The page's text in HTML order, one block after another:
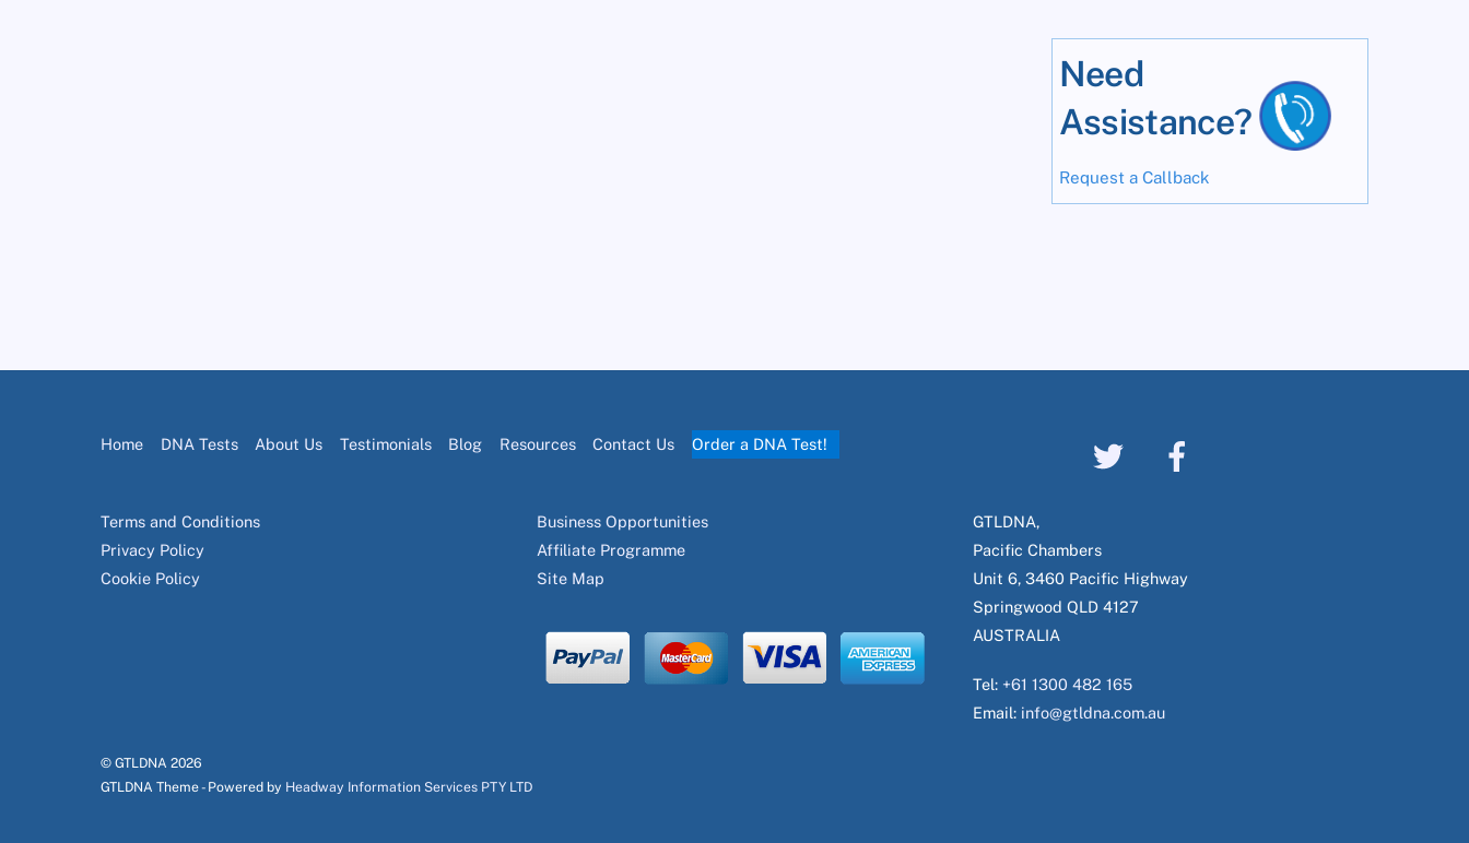
Need
Assistance?
Request a Callback
Home DNA Tests About Us Testimonials Blog Resources Contact Us Order a DNA Test!
Terms and Conditions
Privacy Policy
Cookie Policy
Business Opportunities
Affiliate Programme
Site Map
GTLDNA,
Pacific Chambers
Unit 6, 3460 Pacific Highway
Springwood QLD 4127
AUSTRALIA
Tel: +61 1300 482 165
Email: info@gtldna.com.au
© GTLDNA 2026
GTLDNA Theme - Powered by Headway Information Services PTY LTD